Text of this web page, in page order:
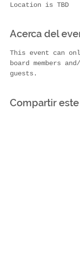
Location is TBD
Acerca del
This event can
board members
guests.
Compartir